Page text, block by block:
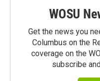
WOSU
Get the news you
Columbus on the
coverage on the
subscribe